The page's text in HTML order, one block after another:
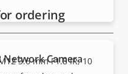
Network Camera
ordering
3.6 mm F1.8 IR, 10